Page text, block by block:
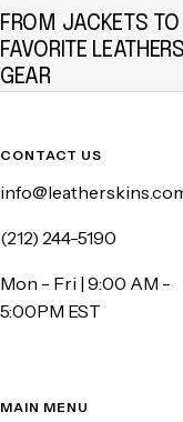
FROM JACKETS
FAVORITE
GEAR
CONTACT US
(212) 244-5190
Mon - Fri | 9:00 AM -
5:00PM EST
MAIN MENU